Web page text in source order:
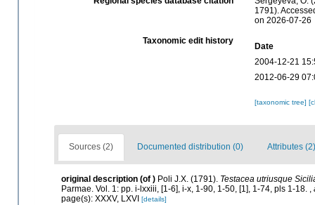
1791).
on 2026-07-26
Taxonomic edit history
Date
2004-12-21
2012-06-29
[taxonomic tree]
Sources (2) Documented distribution (0) Attributes (2)
original description (of ) Poli J.X. (1791). Testacea utriusque
Parmae. Vol. 1: pp. i-lxxiii, [1-6], i-x, 1-90, 1-50, [1], 1-74, pls 1-18. ,
page(s): XXXV, LXVI [details]